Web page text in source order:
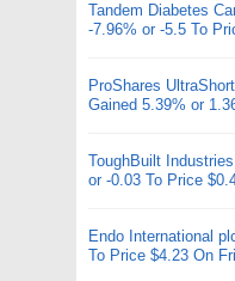
Tandem Diabetes
-7.96% or -5.5 To
ProShares
Gained 5.39% or
ToughBuilt
or -0.03 To Price
Endo International
To Price $4.23 On